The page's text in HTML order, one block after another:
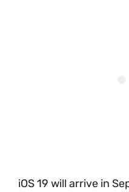
iOS 19 will arrive in